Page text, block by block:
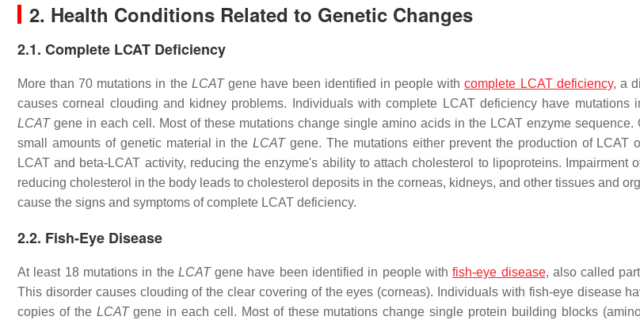
2. Health Conditions Related to Genetic Changes
2.1. Complete LCAT Deficiency
More than 70 mutations in the LCATgene have been identified in people withcomplete LCAT deficiency, a
causes corneal clouding and kidney problems. Individuals with complete LCAT deficiency have mutations
LCATgene in each cell. Most of these mutations change single amino acids in the LCAT enzyme sequence.
small amounts of genetic material in theLCATgene. The mutations either prevent the production of LCAT
LCAT and beta-LCAT activity, reducing the enzyme's ability to attach cholesterol to lipoproteins. Impairment
reducing cholesterol in the body leads to cholesterol deposits in the corneas, kidneys, and other tissues and
cause the signs and symptoms of complete LCAT deficiency.
2.2. Fish-Eye Disease
At least 18 mutations in the LCATgene have been identified in people withfish-eye disease, also called
This disorder causes clouding of the clear covering of the eyes (corneas). Individuals with fish-eye disease
copies of the LCATgene in each cell. Most of these mutations change single protein building blocks